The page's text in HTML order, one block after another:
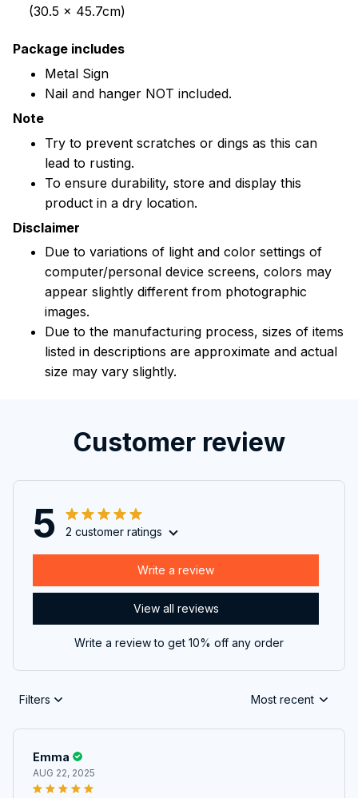
(30.5 x 45.7cm)
Package includes
Metal Sign
Nail and hanger NOT included.
Note
Try to prevent scratches or dings as this can
lead to rusting.
To ensure durability, store and display this
product in a dry location.
Disclaimer
Due to variations of light and color settings of
computer/personal device screens, colors may
appear slightly different from photographic
images.
Due to the manufacturing process, sizes of items
listed in descriptions are approximate and actual
size may vary slightly.
Customer review
5 2 customer ratings
View all reviews
Write a review
Write a review to get 10% off any order
Filters Most recent
Emma
AUG 22, 2025